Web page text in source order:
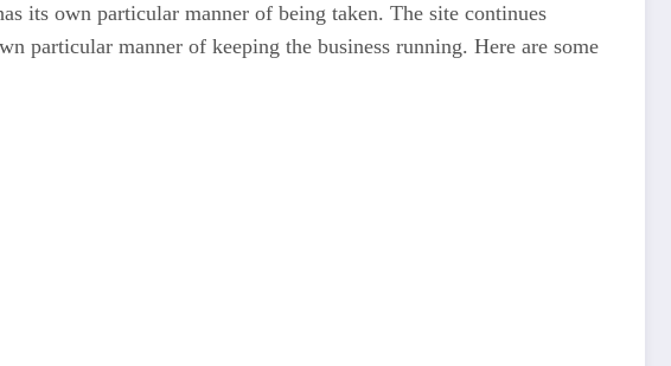
its own particular manner of being taken. The site continues
particular manner of keeping the business running. Here are some